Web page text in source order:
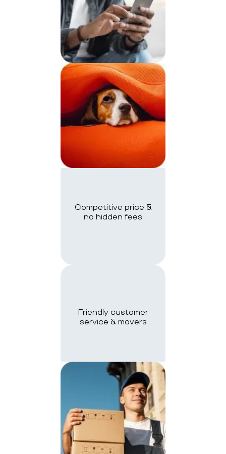
Competitive price &
no hidden fees
Friendly customer
service & movers